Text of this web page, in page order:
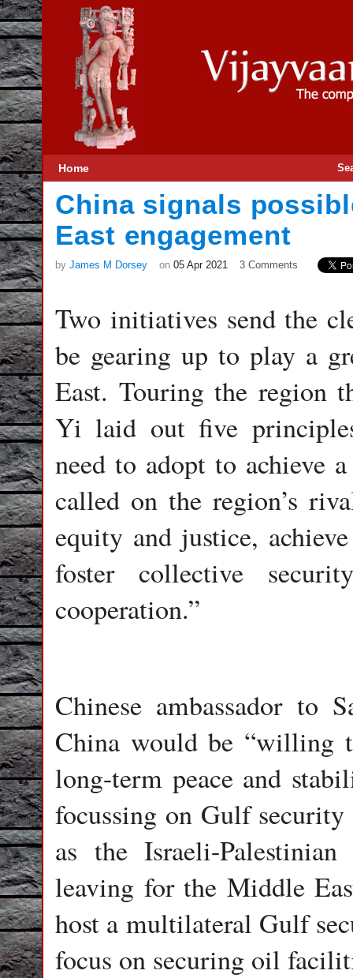
Home
China signals
East engagement
by James M Dorsey on 05 Apr 2021 3 Comments
Two initiatives send the
be gearing up to play a
East. Touring the region
Yi laid out five
need to adopt to achieve
called on the region’s
equity and justice,
foster collective
cooperation.”
Chinese ambassador to
China would be “willing
long-term peace and
focussing on Gulf
as the Israeli-
leaving for the Middle
host a multilateral Gulf
focus on securing oil